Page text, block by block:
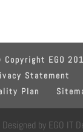
Copyright EGO
Statement
Plan
Designed by EGO IT